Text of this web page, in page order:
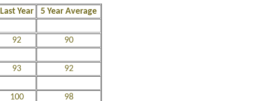
Last Year
5 Year Average
92
90
93
92
100
98